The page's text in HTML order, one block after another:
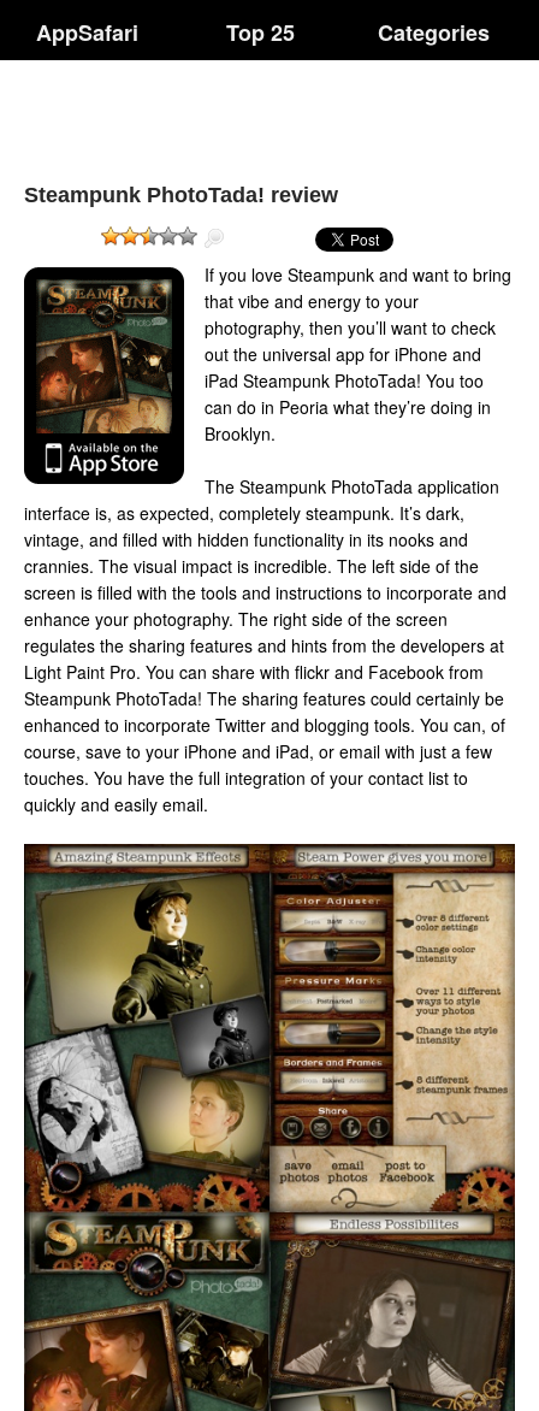
AppSafari Top 25 Categories
Steampunk PhotoTada! review
If you love Steampunk and want to bring
that vibe and energy to your
photography, then you’ll want to check
out the universal app for iPhone and
iPad Steampunk PhotoTada! You too
can do in Peoria what they’re doing in
Brooklyn.
The Steampunk PhotoTada application
interface is, as expected, completely steampunk. It’s dark,
vintage, and filled with hidden functionality in its nooks and
crannies. The visual impact is incredible. The left side of the
screen is filled with the tools and instructions to incorporate and
enhance your photography. The right side of the screen
regulates the sharing features and hints from the developers at
Light Paint Pro. You can share with flickr and Facebook from
Steampunk PhotoTada! The sharing features could certainly be
enhanced to incorporate Twitter and blogging tools. You can, of
course, save to your iPhone and iPad, or email with just a few
touches. You have the full integration of your contact list to
quickly and easily email.